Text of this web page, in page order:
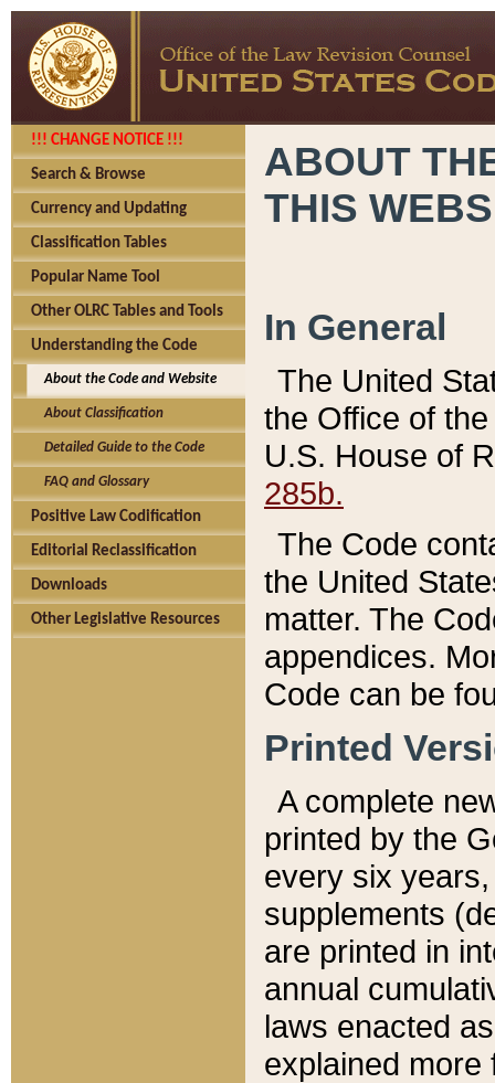
!!! CHANGE NOTICE !!!
Search & Browse
Currency and Updating
Classification Tables
Popular Name Tool
Other OLRC Tables and Tools
Understanding the Code
About the Code and Website
About Classification
Detailed Guide to the Code
FAQ and Glossary
Positive Law Codification
Editorial Reclassification
Downloads
Other Legislative Resources
ABOUT
THIS
In General
The United
the Office of
U.S. House of
285b.
The Code
the United
matter. The
appendices.
Code can be
Printed
A complete
printed by the
every six
supplements
are printed in
annual
laws enacted
explained more